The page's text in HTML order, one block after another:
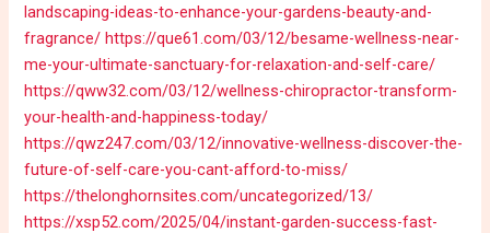
landscaping-ideas-to-enhance-your-gardens-beauty-and-
fragrance/ https://que61.com/03/12/besame-wellness-near-
me-your-ultimate-sanctuary-for-relaxation-and-self-care/
https://qww32.com/03/12/wellness-chiropractor-transform-
your-health-and-happiness-today/
https://qwz247.com/03/12/innovative-wellness-discover-the-
future-of-self-care-you-cant-afford-to-miss/
https://thelonghornsites.com/uncategorized/13/
https://xsp52.com/2025/04/instant-garden-success-fast-